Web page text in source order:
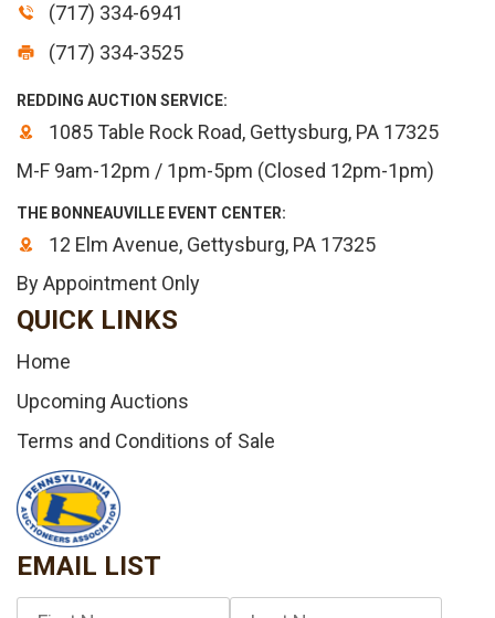
(717) 334-6941
(717) 334-3525
REDDING AUCTION SERVICE:
1085 Table Rock Road, Gettysburg, PA 17325
M-F 9am-12pm / 1pm-5pm (Closed 12pm-1pm)
THE BONNEAUVILLE EVENT CENTER:
12 Elm Avenue, Gettysburg, PA 17325
By Appointment Only
QUICK LINKS
Home
Upcoming Auctions
Terms and Conditions of Sale
EMAIL LIST